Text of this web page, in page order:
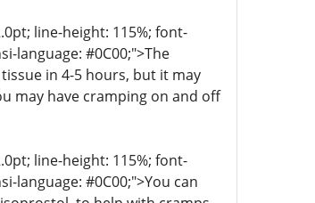
line-height: 115%; font-
language: #0C00;">The
in 4-5 hours, but it may
may have cramping on and off
line-height: 115%; font-
language: #0C00;">You can